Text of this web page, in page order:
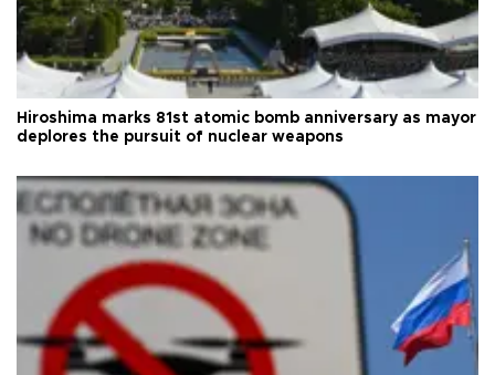
Hiroshima marks 81st atomic bomb anniversary as mayor
deplores the pursuit of nuclear weapons